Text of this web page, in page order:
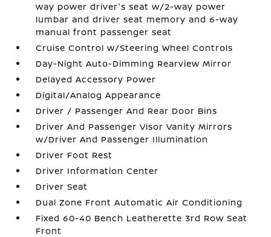
way power driver's seat w/2-way power
lumbar and driver seat memory and 6-way
manual front passenger seat
Cruise Control w/Steering Wheel Controls
Day-Night Auto-Dimming Rearview Mirror
Delayed Accessory Power
Digital/Analog Appearance
Driver / Passenger And Rear Door Bins
Driver And Passenger Visor Vanity Mirrors
w/Driver And Passenger Illumination
Driver Foot Rest
Driver Information Center
Driver Seat
Dual Zone Front Automatic Air Conditioning
Fixed 60-40 Bench Leatherette 3rd Row Seat
Front